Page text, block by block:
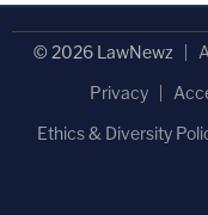
© 2026 LawNewz
Privacy
Ethics & Diversity